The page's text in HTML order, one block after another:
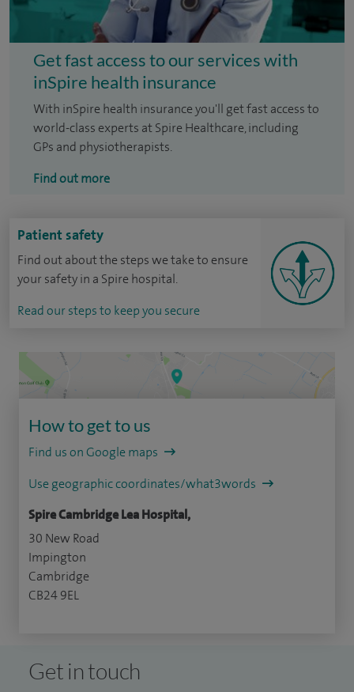
Get fast access to our services with
inSpire health insurance
With inSpire health insurance you'll get fast access to
world-class experts at Spire Healthcare, including
GPs and physiotherapists.
Find out more
Patient safety
Find out about the steps we take to ensure
your safety in a Spire hospital.
Read our steps to keep you secure
How to get to us
Find us on Google maps
Use geographic coordinates/what3words
Spire Cambridge Lea Hospital,
30 New Road
Impington
Cambridge
CB24 9EL
Get in touch